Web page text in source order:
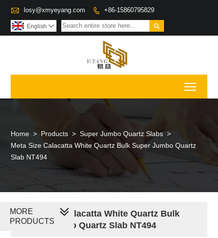
 losy@xmyeyang.com  +86-15860795829

English 
Home > Products > Super Jumbo Quartz Slabs >
Meta Size Calacatta White Quartz Bulk Super Jumbo Quartz
Slab NT494
Meta Size Calacatta White Quartz Bulk
Super Jumbo Quartz Slab NT494
MORE
PRODUCTS